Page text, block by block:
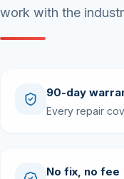
work with the
90-day
Every repair
No fix, no fee